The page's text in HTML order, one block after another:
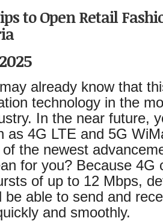
to Open Retail
already know that
technology in the
In the near future,
as 4G LTE and 5G
the newest
for you? Because 4G
of up to 12 Mbps,
be able to send and
and smoothly.